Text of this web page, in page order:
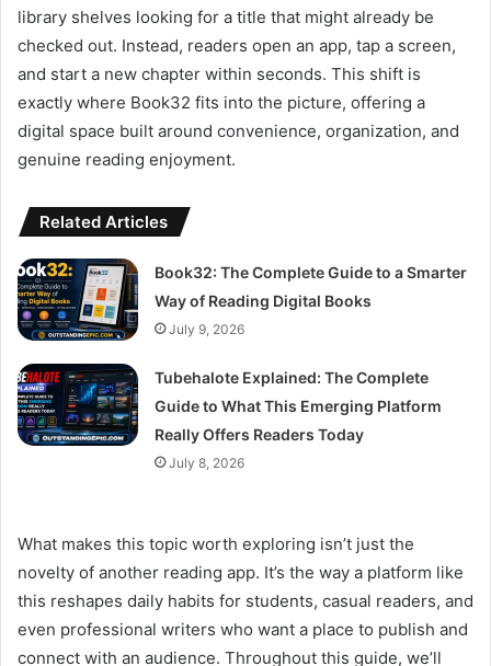
library shelves looking for a title that might already be
checked out. Instead, readers open an app, tap a screen,
and start a new chapter within seconds. This shift is
exactly where Book32 fits into the picture, offering a
digital space built around convenience, organization, and
genuine reading enjoyment.
Related Articles
Book32: The Complete Guide to a Smarter
Way of Reading Digital Books
July 9, 2026
Tubehalote Explained: The Complete
Guide to What This Emerging Platform
Really Offers Readers Today
July 8, 2026
What makes this topic worth exploring isn’t just the
novelty of another reading app. It’s the way a platform like
this reshapes daily habits for students, casual readers, and
even professional writers who want a place to publish and
connect with an audience. Throughout this guide, we’ll